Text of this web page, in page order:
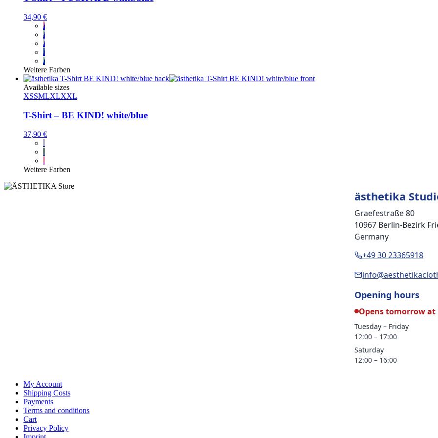
34,90 €
Weitere Farben
Available sizes
XSSMLXLXXL
T-Shirt – BE KIND! white/blue
37,90 €
Weitere Farben
ästhetika
Graefestraße 80
10967 Berlin-Bezirk
Germany
+49 30 23365918
Opening hours
Opens tomorrow at
Tuesday – Friday
12:00 – 17:00
Saturday
12:00 – 16:00
My Account
Shipping Costs
Payments
Terms and conditions
Cart
Privacy Policy